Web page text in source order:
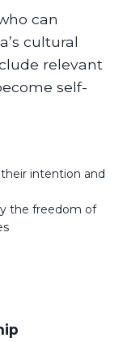
can
cultural
relevant
self-
intention and
the freedom of